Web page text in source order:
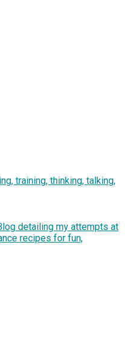
training, thinking, talking,
detailing my attempts at
recipes for fun,